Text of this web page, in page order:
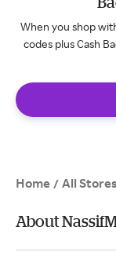
When you shop
codes plus Cash
Home / All Stores
About